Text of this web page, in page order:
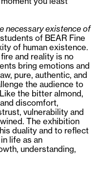
necessary existence of
of BEAR Fine
of human existence.
and reality is no
bring emotions and
pure, authentic, and
the audience to
the bitter almond,
discomfort,
vulnerability and
The exhibition
duality and to reflect
life as an
understanding,